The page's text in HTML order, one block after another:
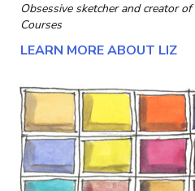
Obsessive sketcher and creator of
Courses
LEARN MORE ABOUT LIZ